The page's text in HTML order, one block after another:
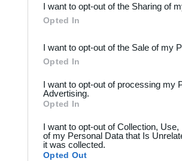
Downstream Participants
third parties.
Please note that this
not limited to your visit or
your data for below
consent section.
I want to opt-out of the Sharing of
Opted In
I want to opt-out of the Sale of my
Opted In
I want to opt-out of processing my
Advertising.
Opted In
I want to opt-out of Collection,
of my Personal Data that Is
it was collected.
Opted Out